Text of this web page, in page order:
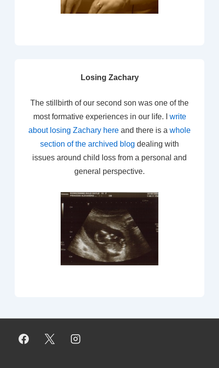
Losing Zachary
The stillbirth of our second son was one of the
most formative experiences in our life. I write
about losing Zachary here and there is a whole
section of the archived blog dealing with
issues around child loss from a personal and
general perspective.